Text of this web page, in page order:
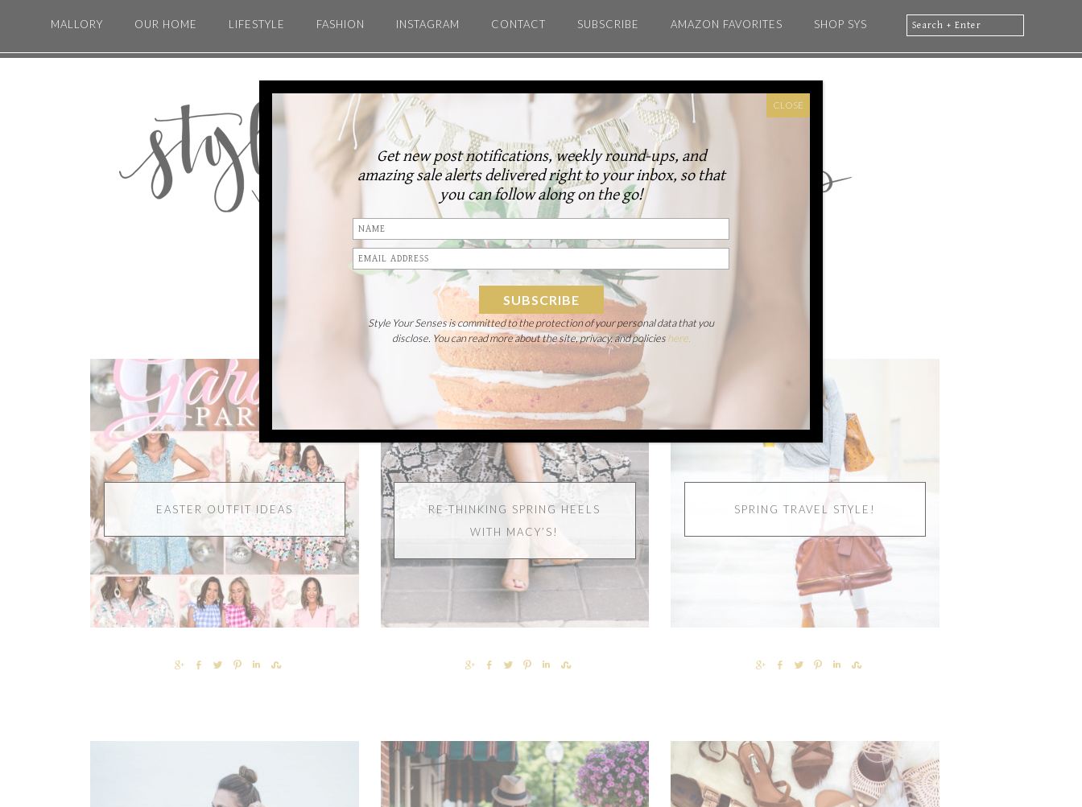
MALLORY OUR HOME LIFESTYLE FASHION INSTAGRAM CONTACT SUBSCRIBE AMAZON FAVORITES SHOP SYS
EASTER OUTFIT IDEAS
SHARE SHARE TWEET PIN SHARE
RE-THINKING SPRING HEELS
WITH MACY’S!
SHARE SHARE TWEET PIN SHARE
SPRING TRAVEL STYLE!
SHARE SHARE TWEET PIN SHARE
Get new post notifications, weekly round-ups, and
amazing sale alerts delivered right to your inbox, so that
you can follow along on the go!
Style Your Senses is committed to the protection of your personal data that you
disclose. You can read more about the site, privacy, and policieshere.
CLOSE